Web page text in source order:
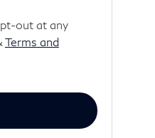
out at any
Terms and